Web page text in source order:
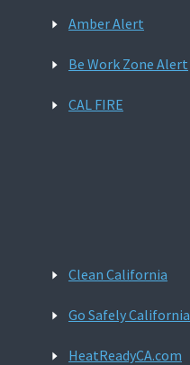
Amber Alert
Be Work Zone Alert
CAL FIRE
Clean California
Go Safely California
HeatReadyCA.com